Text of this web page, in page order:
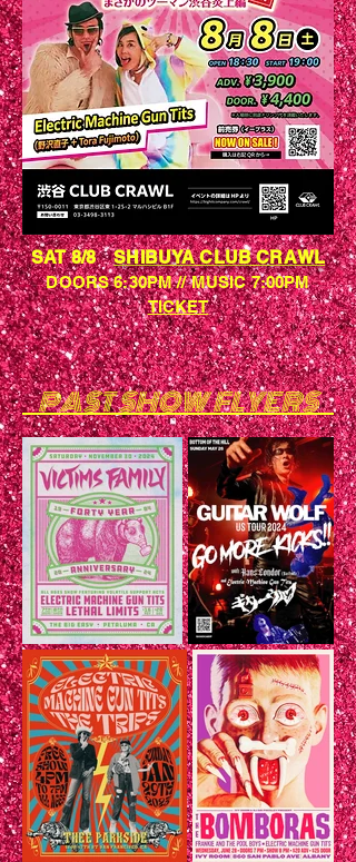
SAT 8/8SHIBUYA CLUB CRAWL
DOORS 6:30PM // MUSIC 7:00PM
​TICKET
PAST SHOW FLYERS